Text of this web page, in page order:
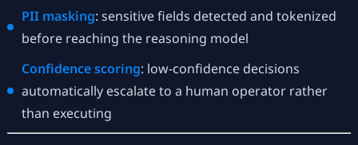
PII masking: sensitive fields detected and tokenized
before reaching the reasoning model
Confidence scoring: low-confidence decisions
automatically escalate to a human operator rather
than executing